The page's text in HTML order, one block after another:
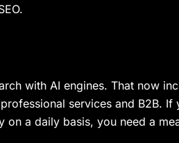
with AI engines. That now
services and B2B.
on a daily basis, you need a